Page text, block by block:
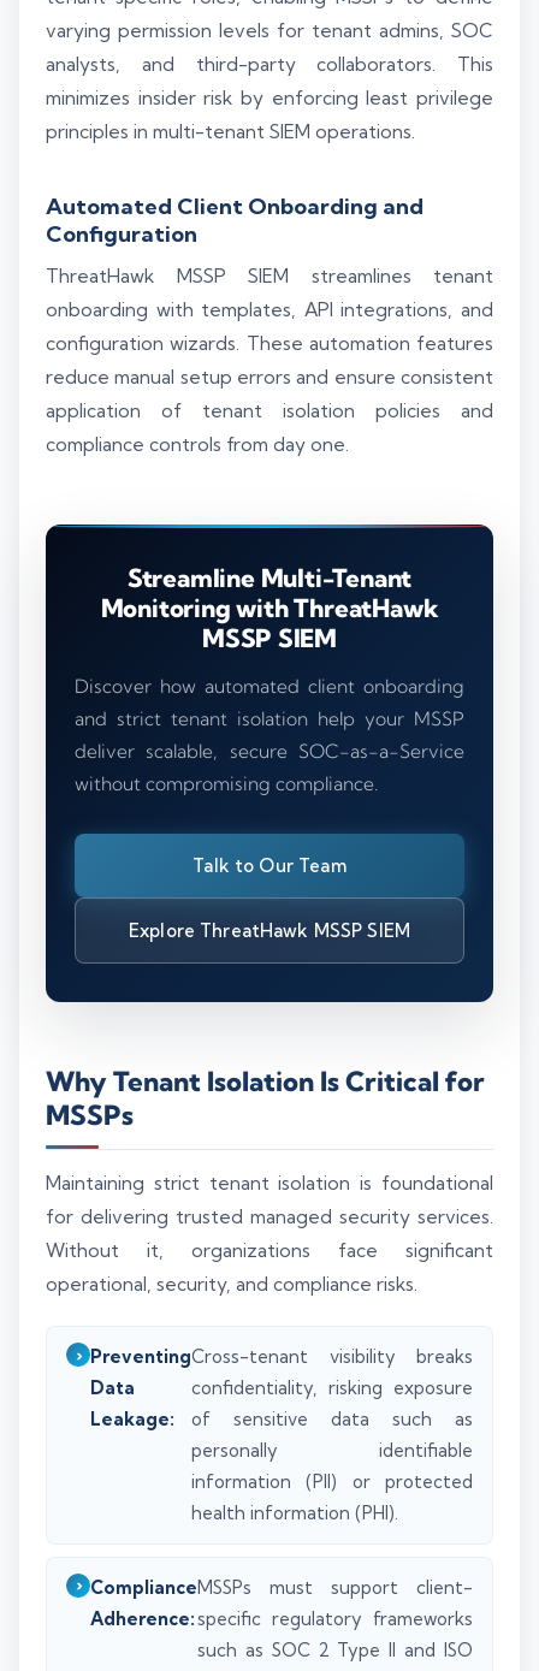
varying permission levels for tenant admins, SOC
analysts, and third-party collaborators. This
minimizes insider risk by enforcing least privilege
principles in multi-tenant SIEM operations.
Automated Client Onboarding and
Configuration
ThreatHawk MSSP SIEM streamlines tenant
onboarding with templates, API integrations, and
configuration wizards. These automation features
reduce manual setup errors and ensure consistent
application of tenant isolation policies and
compliance controls from day one.
Streamline Multi-Tenant
Monitoring with ThreatHawk
MSSP SIEM
Discover how automated client onboarding
and strict tenant isolation help your MSSP
deliver scalable, secure SOC-as-a-Service
without compromising compliance.
Talk to Our Team
Explore ThreatHawk MSSP SIEM
Why Tenant Isolation Is Critical for
MSSPs
Maintaining strict tenant isolation is foundational
for delivering trusted managed security services.
Without it, organizations face significant
operational, security, and compliance risks.
Preventing
Data
Leakage:
Cross-tenant visibility breaks
confidentiality, risking exposure
of sensitive data such as
personally identifiable
information (PII) or protected
health information (PHI).
Compliance
Adherence:
MSSPs must support client-
specific regulatory frameworks
such as SOC 2 Type II and ISO